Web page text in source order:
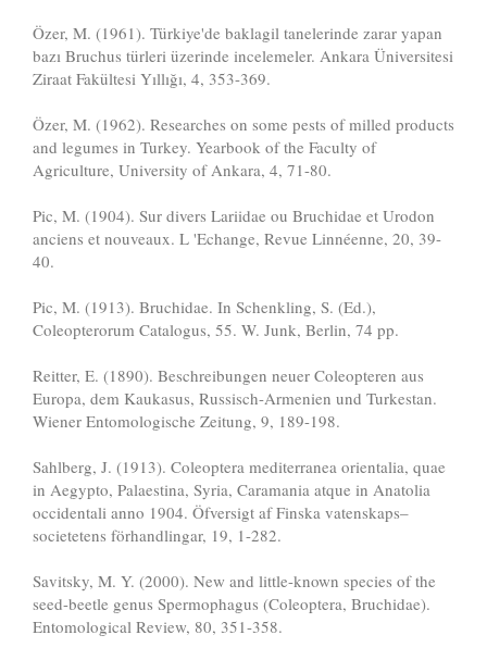
Özer, M. (1961). Türkiye'de baklagil tanelerinde zarar yapan
bazı Bruchus türleri üzerinde incelemeler. Ankara Üniversitesi
Ziraat Fakültesi Yıllığı, 4, 353-369.
Özer, M. (1962). Researches on some pests of milled products
and legumes in Turkey. Yearbook of the Faculty of
Agriculture, University of Ankara, 4, 71-80.
Pic, M. (1904). Sur divers Lariidae ou Bruchidae et Urodon
anciens et nouveaux. L 'Echange, Revue Linnéenne, 20, 39-
40.
Pic, M. (1913). Bruchidae. In Schenkling, S. (Ed.),
Coleopterorum Catalogus, 55. W. Junk, Berlin, 74 pp.
Reitter, E. (1890). Beschreibungen neuer Coleopteren aus
Europa, dem Kaukasus, Russisch-Armenien und Turkestan.
Wiener Entomologische Zeitung, 9, 189-198.
Sahlberg, J. (1913). Coleoptera mediterranea orientalia, quae
in Aegypto, Palaestina, Syria, Caramania atque in Anatolia
occidentali anno 1904. Öfversigt af Finska vatenskaps–
societetens förhandlingar, 19, 1-282.
Savitsky, M. Y. (2000). New and little-known species of the
seed-beetle genus Spermophagus (Coleoptera, Bruchidae).
Entomological Review, 80, 351-358.